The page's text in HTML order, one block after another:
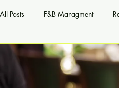
All Posts F&B Managment